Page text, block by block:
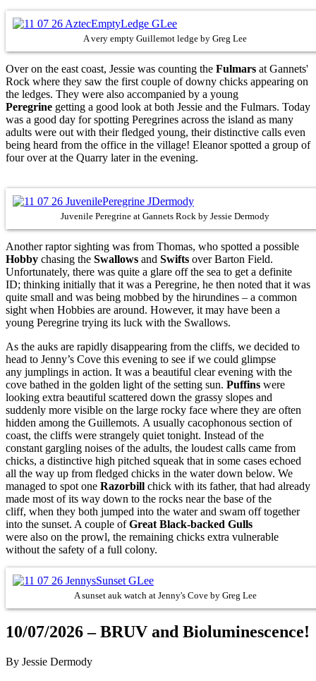
A very empty Guillemot ledge by Greg Lee
Over on the east coast, Jessie was counting the Fulmars at Gannets'
Rock where they saw the first couple of downy chicks appearing on
the ledges. They were also accompanied by a young
Peregrine getting a good look at both Jessie and the Fulmars. Today
was a good day for spotting Peregrines across the island as many
adults were out with their fledged young, their distinctive calls even
being heard from the office in the village! Eleanor spotted a group of
four over at the Quarry later in the evening.
Juvenile Peregrine at Gannets Rock by Jessie Dermody
Another raptor sighting was from Thomas, who spotted a possible
Hobby chasing the Swallows and Swifts over Barton Field.
Unfortunately, there was quite a glare off the sea to get a definite
ID; thinking initially that it was a Peregrine, he then noted that it was
quite small and was being mobbed by the hirundines – a common
sight when Hobbies are around. However, it may have been a
young Peregrine trying its luck with the Swallows.
As the auks are rapidly disappearing from the cliffs, we decided to
head to Jenny’s Cove this evening to see if we could glimpse
any jumplings in action. It was a beautiful clear evening with the
cove bathed in the golden light of the setting sun. Puffins were
looking extra beautiful scattered down the grassy slopes and
suddenly more visible on the large rocky face where they are often
hidden among the Guillemots. A usually cacophonous section of
coast, the cliffs were strangely quiet tonight. Instead of the
constant gargling noises of the adults, the loudest calls came from
chicks, a distinctive high pitched squeak that in some cases echoed
all the way up from fledged chicks in the water down below. We
managed to spot one Razorbill chick with its father, that had already
made most of its way down to the rocks near the base of the
cliff, when they both jumped into the water and swam off together
into the sunset. A couple ofGreat Black-backed Gulls
were also on the prowl, the remaining chicks extra vulnerable
without the safety of a full colony.
A sunset auk watch at Jenny's Cove by Greg Lee
10/07/2026 – BRUV and Bioluminescence!
By Jessie Dermody